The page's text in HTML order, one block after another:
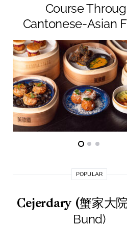
Course
Cantonese-Asian
POPULAR
Cejerdary (蟹家大
Bund)